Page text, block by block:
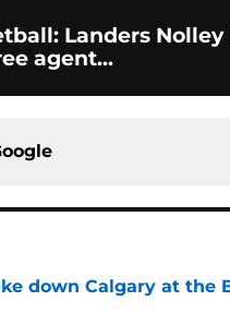
Landers Nolley
agent...
down Calgary at the